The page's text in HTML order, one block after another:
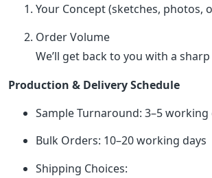
Your Concept (sketches, photos,
Order Volume
We’ll get back to you with a
Production & Delivery Schedule
Sample Turnaround: 3–5 working
Bulk Orders: 10–20 working days
Shipping Choices: